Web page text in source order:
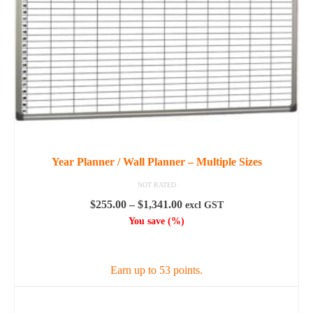
Year Planner / Wall Planner – Multiple Sizes
NOT RATED
$255.00 – $1,341.00Price
range:
$1,341.00
excl GST
You save (%)
Earn up to 53 points.